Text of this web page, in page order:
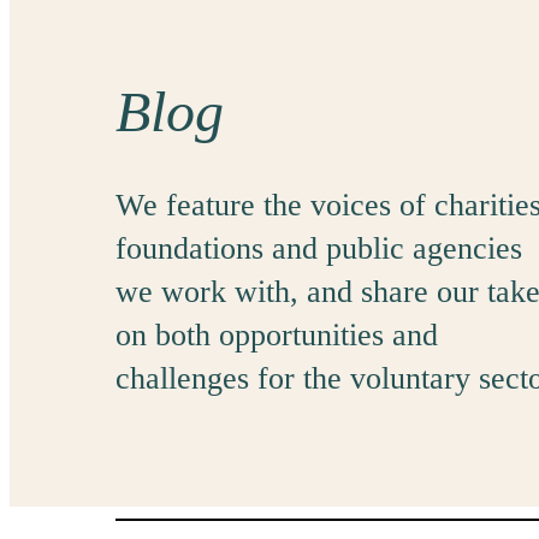
Blog
We feature the voices of
foundations and public agencies
we work with, and share our take
on both opportunities and
challenges for the voluntary